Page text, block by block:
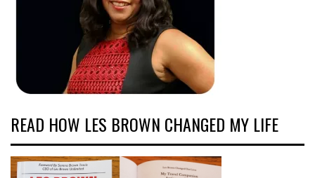
READ HOW LES BROWN CHANGED MY LIFE